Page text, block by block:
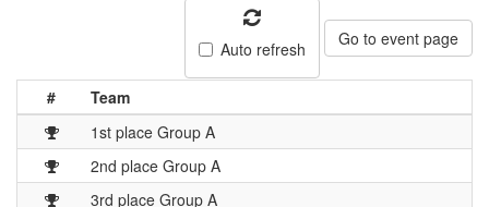
Auto refresh Go to event page
#
Team
1st place Group A
2nd place Group A
3rd place Group A